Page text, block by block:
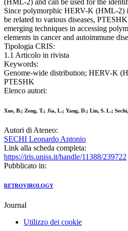
(HML-2) and can be used for the
Since polymorphic HERV-K (HML-2)
be related to various diseases,
emerging techniques in accessing
elements in cancer and autoimmune
Tipologia CRIS:
1.1 Articolo in rivista
Keywords:
Genome-wide distribution; HERV-K
PTESHK
Elenco autori:
Xue, B.; Zeng, T.; Jia, L.; Yang, D.; Lin, S. L.;
Autori di Ateneo:
SECHI Leonardo Antonio
Link alla scheda completa:
https://iris.uniss.it/handle/11388/239722
Pubblicato in:
RETROVIROLOGY
Journal
Utilizzo dei cookie